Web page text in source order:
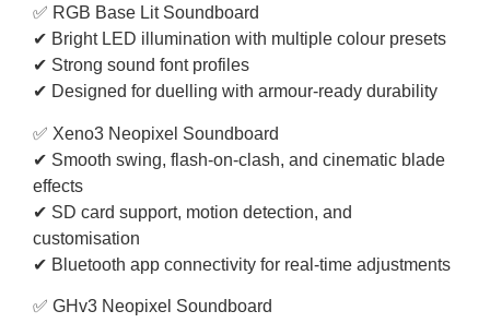
✅ RGB Base Lit Soundboard
✔ Bright LED illumination with multiple colour presets
✔ Strong sound font profiles
✔ Designed for duelling with armour-ready durability
✅ Xeno3 Neopixel Soundboard
✔ Smooth swing, flash-on-clash, and cinematic blade
effects
✔ SD card support, motion detection, and
customisation
✔ Bluetooth app connectivity for real-time adjustments
✅ GHv3 Neopixel Soundboard